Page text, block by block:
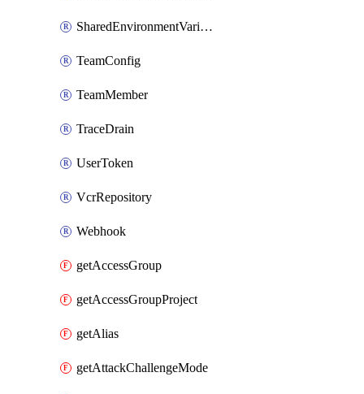
SharedEnvironmentVariableProjectLink
TeamConfig
TeamMember
TraceDrain
UserToken
VcrRepository
Webhook
getAccessGroup
getAccessGroupProject
getAlias
getAttackChallengeMode